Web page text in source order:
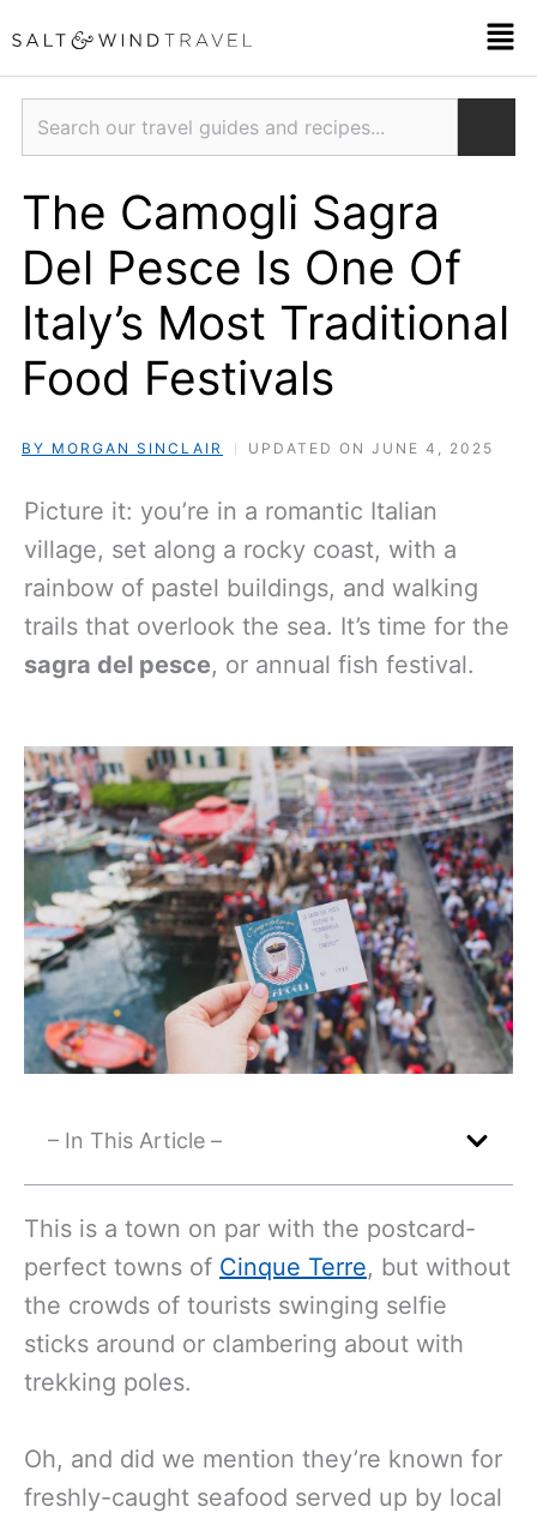
to
content
Search
The Camogli Sagra
Del Pesce Is One Of
Italy’s Most Traditional
Food Festivals
BY MORGAN SINCLAIR UPDATED ON JUNE 4, 2025
Picture it: you’re in a romantic Italian
village, set along a rocky coast, with a
rainbow of pastel buildings, and walking
trails that overlook the sea. It’s time for the
sagra del pesce, or annual fish festival.
– In This Article –
This is a town on par with the postcard-
perfect towns of Cinque Terre, but without
the crowds of tourists swinging selfie
sticks around or clambering about with
trekking poles.
Oh, and did we mention they’re known for
freshly-caught seafood served up by local